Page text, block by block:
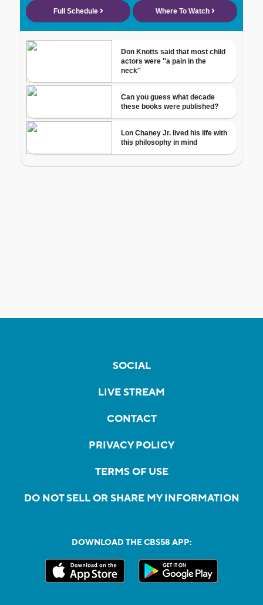
SOCIAL
LIVE STREAM
CONTACT
PRIVACY POLICY
TERMS OF USE
DO NOT SELL OR SHARE MY INFORMATION
DOWNLOAD THE CBS58 APP: